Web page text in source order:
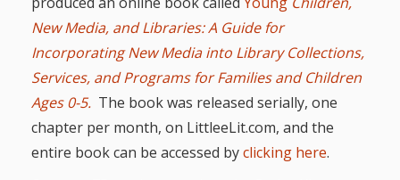
Together
Impacting
Communities Through
Museum
New Media, and Libraries: A Guide for
Incorporating New Media into Library Collections,
Services, and Programs for Families and Children
Ages 0-5. The book was released serially, one
chapter per month, on LittleeLit.com, and the
entire book can be accessed byclicking here.